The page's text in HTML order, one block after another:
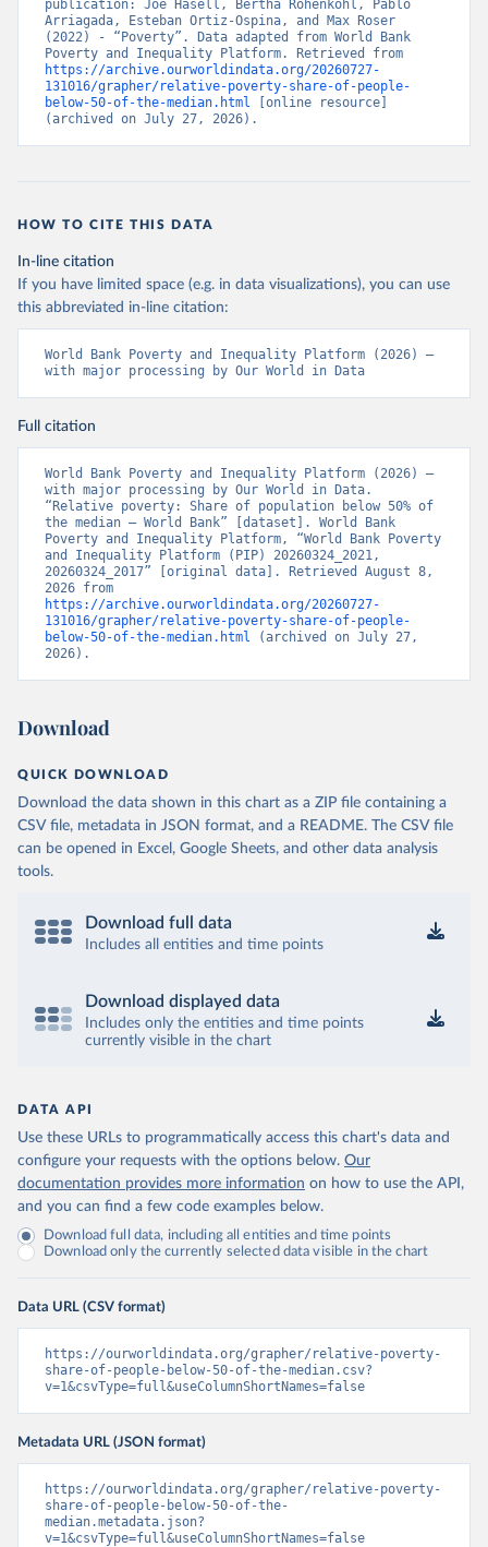
publication: Joe Hasell, Bertha Rohenkohl, Pablo
Arriagada, Esteban Ortiz-Ospina, and Max Roser
(2022) - “Poverty”. Data adapted from World Bank
https://archive.ourworldindata.org/20260727-
131016/grapher/relative-poverty-share-of-people-
below-50-of-the-median.html [online resource]
(archived on July 27, 2026).
HOW TO CITE THIS DATA
In-line citation
If you have limited space (e.g. in data visualizations), you can use
this abbreviated in-line citation:
World Bank Poverty and Inequality Platform (2026) –
with major processing by Our World in Data
Full citation
World Bank Poverty and Inequality Platform (2026) –
with major processing by Our World in Data.
“Relative poverty: Share of population below 50% of
the median – World Bank” [dataset]. World Bank
Poverty and Inequality Platform, “World Bank Poverty
and Inequality Platform (PIP) 20260324_2021,
20260324_2017” [original data]. Retrieved August 8,
https://archive.ourworldindata.org/20260727-
131016/grapher/relative-poverty-share-of-people-
below-50-of-the-median.html (archived on July 27,
2026).
Download
QUICK DOWNLOAD
Download the data shown in this chart as a ZIP file containing a
CSV file, metadata in JSON format, and a README. The CSV file
can be opened in Excel, Google Sheets, and other data analysis
tools.
Download full data
Includes all entities and time points
Download displayed data
Includes only the entities and time points
currently visible in the chart
DATA API
Use these URLs to programmatically access this chart's data and
configure your requests with the options below. Our
documentation provides more information on how to use the API,
and you can find a few code examples below.
Download full data, including all entities and time points
Download only the currently selected data visible in the chart
Data URL (CSV format)
https://ourworldindata.org/grapher/relative-poverty-
share-of-people-below-50-of-the-median.csv?
v=1&csvType=full&useColumnShortNames=false
Metadata URL (JSON format)
https://ourworldindata.org/grapher/relative-poverty-
share-of-people-below-50-of-the-
median.metadata.json?
v=1&csvType=full&useColumnShortNames=false